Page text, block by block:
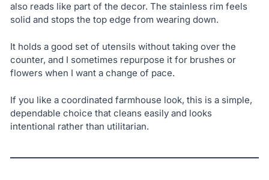
also reads like part of the decor. The stainless rim feels
solid and stops the top edge from wearing down.
It holds a good set of utensils without taking over the
counter, and I sometimes repurpose it for brushes or
flowers when I want a change of pace.
If you like a coordinated farmhouse look, this is a simple,
dependable choice that cleans easily and looks
intentional rather than utilitarian.